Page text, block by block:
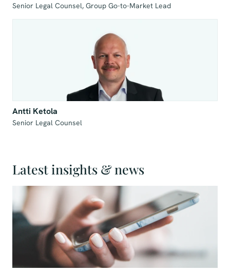
Senior Legal Counsel, Group Go-to-Market Lead
Antti Ketola
Senior Legal Counsel
Latest insights & news